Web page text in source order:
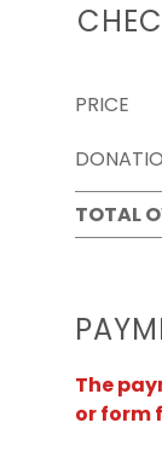
PRICE
TOTAL
The
or form